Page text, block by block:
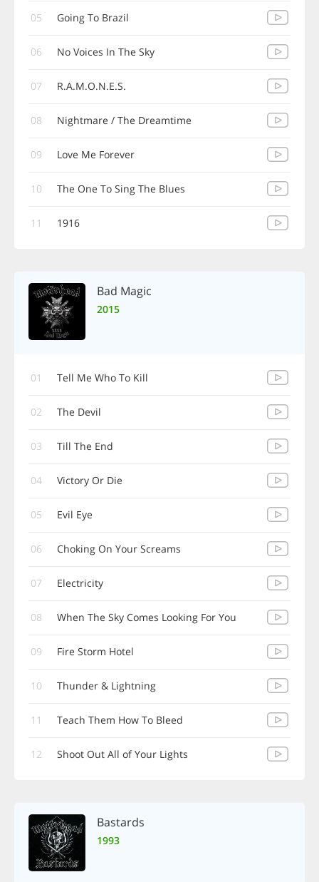
05 Going To Brazil
06 No Voices In The Sky
07 R.A.M.O.N.E.S.
08 Nightmare / The Dreamtime
09 Love Me Forever
10 The One To Sing The Blues
11 1916
Bad Magic
2015
01 Tell Me Who To Kill
02 The Devil
03 Till The End
04 Victory Or Die
05 Evil Eye
06 Choking On Your Screams
07 Electricity
08 When The Sky Comes Looking For You
09 Fire Storm Hotel
10 Thunder & Lightning
11 Teach Them How To Bleed
12 Shoot Out All of Your Lights
Bastards
1993